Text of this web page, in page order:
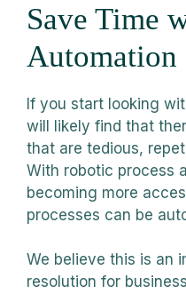
Save Time
Automation
If you start looking
will likely find that
that are tedious,
With robotic process
becoming more
processes can be
We believe this is an
resolution for